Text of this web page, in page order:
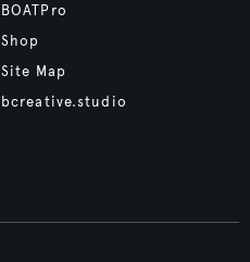
BOATPro
Shop
Site Map
bcreative.studio